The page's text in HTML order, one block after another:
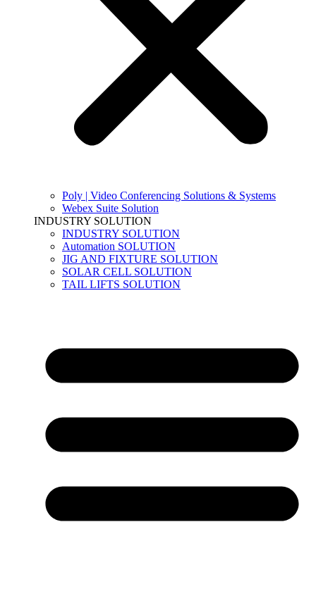
Poly | Video Conferencing Solutions & Systems
Webex Suite Solution
INDUSTRY SOLUTION
INDUSTRY SOLUTION
Automation SOLUTION
JIG AND FIXTURE SOLUTION
SOLAR CELL SOLUTION
TAIL LIFTS SOLUTION